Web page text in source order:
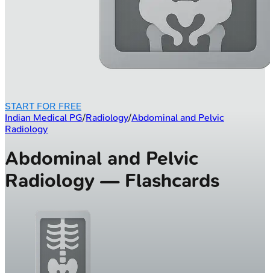
START FOR FREE
Indian Medical PG/Radiology/Abdominal and Pelvic
Radiology
Abdominal and Pelvic
Radiology — Flashcards